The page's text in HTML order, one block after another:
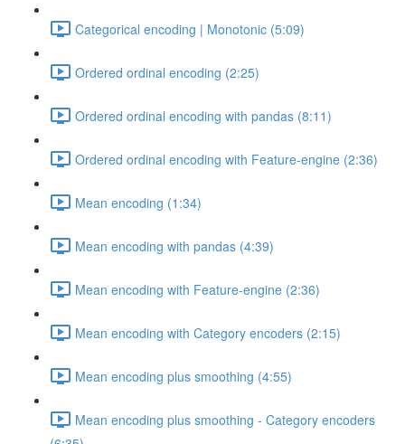
Categorical encoding | Monotonic (5:09)
Ordered ordinal encoding (2:25)
Ordered ordinal encoding with pandas (8:11)
Ordered ordinal encoding with Feature-engine (2:36)
Mean encoding (1:34)
Mean encoding with pandas (4:39)
Mean encoding with Feature-engine (2:36)
Mean encoding with Category encoders (2:15)
Mean encoding plus smoothing (4:55)
Mean encoding plus smoothing - Category encoders